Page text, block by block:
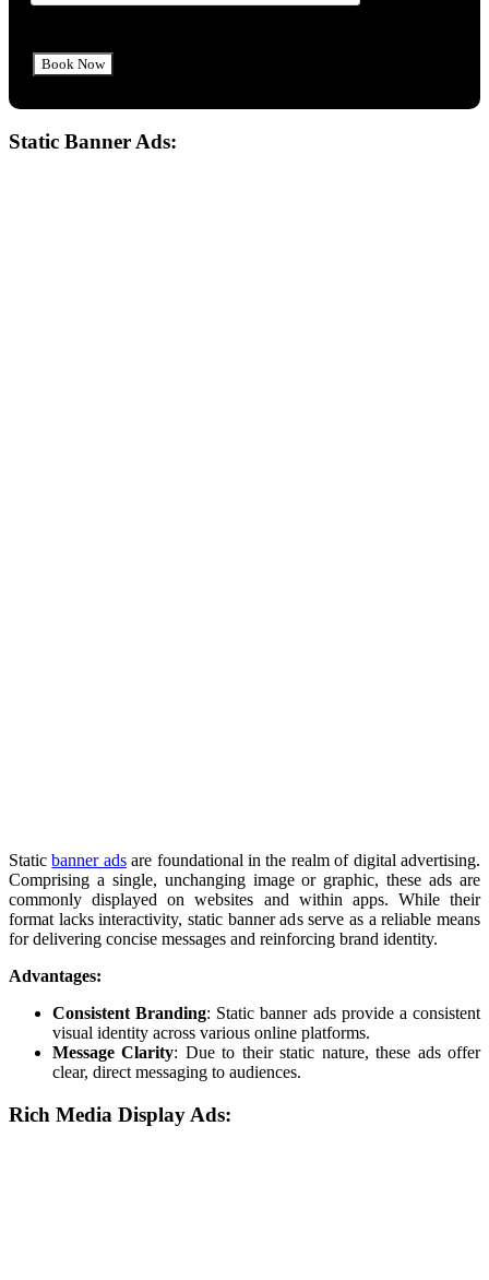
Static Banner Ads:
Staticbanner adsare foundational in the realm of digital advertising.
Comprising a single, unchanging image or graphic, these ads are
commonly displayed on websites and within apps. While their
format lacks interactivity, static banner ads serve as a reliable means
for delivering concise messages and reinforcing brand identity.
Advantages:
Consistent Branding: Static banner ads provide a consistent
visual identity across various online platforms.
Message Clarity: Due to their static nature, these ads offer
clear, direct messaging to audiences.
Rich Media Display Ads: